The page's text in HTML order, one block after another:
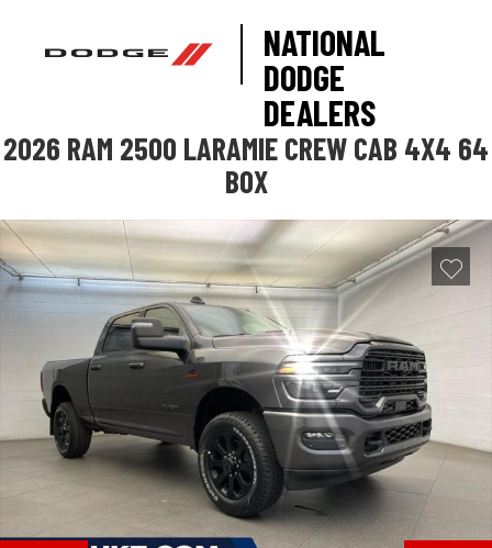
NATIONAL
DODGE
DEALERS
2026 RAM 2500 LARAMIE CREW CAB 4X4 64
BOX